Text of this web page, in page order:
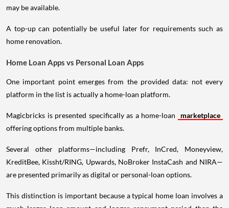
may be available.
A top-up can potentially be useful later for requirements such as
home renovation.
Home Loan Apps vs Personal Loan Apps
One important point emerges from the provided data: not every
platform in the list is actually a home-loan platform.
Magicbricks is presented specifically as a home-loan
marketplace
offering options from multiple banks.
Several other platforms—including Prefr, InCred, Moneyview,
KreditBee, Kissht/RING, Upwards, NoBroker InstaCash and NIRA—
are presented primarily as digital or personal-loan options.
This distinction is important because a typical home loan involves a